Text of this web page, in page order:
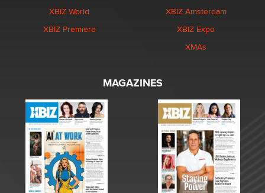
XBIZ World
XBIZ Premiere
XBIZ Amsterdam
XBIZ Expo
XMAs
MAGAZINES